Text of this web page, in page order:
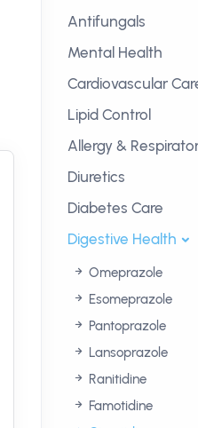
Antifungals
Mental Health
Cardiovascular
Lipid Control
Allergy &
Diuretics
Diabetes Care
Digestive Health
Omeprazole
Esomeprazole
Pantoprazole
Lansoprazole
Ranitidine
Famotidine